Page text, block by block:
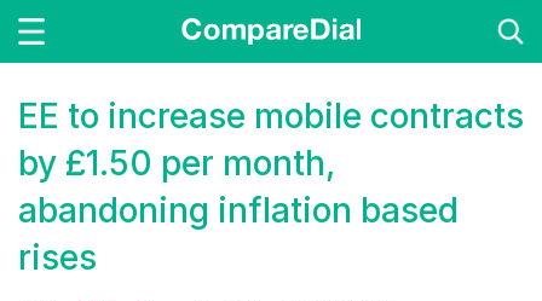
EE to increase mobile contracts
by £1.50 per month,
abandoning inflation based
rises